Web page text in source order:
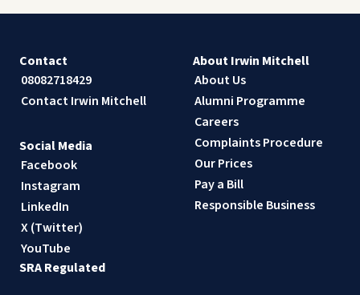
Contact
08082718429
Contact Irwin Mitchell
About Irwin Mitchell
About Us
Alumni Programme
Careers
Complaints Procedure
Our Prices
Pay a Bill
Responsible Business
Social Media
Facebook
Instagram
LinkedIn
X (Twitter)
YouTube
SRA Regulated